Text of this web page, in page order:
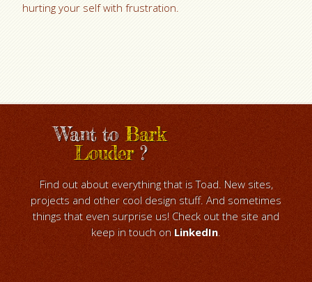
hurting your self with frustration.
Want toBark
Louder?
Find out about everything that is Toad. New sites,
projects and other cool design stuff. And sometimes
things that even surprise us! Check out the site and
keep in touch on LinkedIn.